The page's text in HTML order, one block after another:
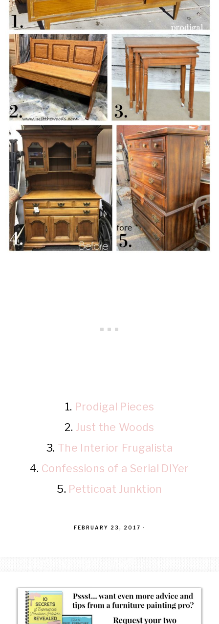
1. Prodigal Pieces
2. Just the Woods
3. The Interior Frugalista
4. Confessions of a Serial DIYer
5. Petticoat Junktion
FEBRUARY 23, 2017 ·